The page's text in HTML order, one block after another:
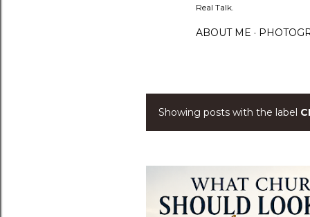
Real Talk.
ABOUT ME
PShowing posts with the label